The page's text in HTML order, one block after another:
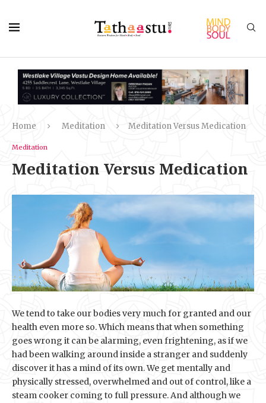
Home Meditation Meditation Versus Medication
Meditation
Meditation Versus Medication
We tend to take our bodies very much for granted and our
health even more so. Which means that when something
goes wrong it can be alarming, even frightening, as if we
had been walking around inside a stranger and suddenly
discover it has a mind of its own. We get mentally and
physically stressed, overwhelmed and out of control, like a
steam cooker coming to full pressure. And although we